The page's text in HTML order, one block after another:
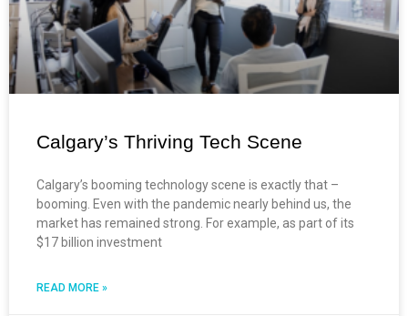
Calgary’s Thriving Tech Scene
Calgary’s booming technology scene is exactly that –
booming. Even with the pandemic nearly behind us, the
market has remained strong. For example, as part of its
$17 billion investment
READ MORE »